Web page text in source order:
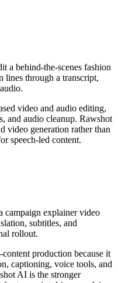
a behind-the-scenes fashion
lines through a transcript,
video and audio editing,
and audio cleanup. Rawshot
video generation rather than
speech-led content.
campaign explainer video
subtitles, and
rollout.
production because it
captioning, voice tools, and
AI is the stronger